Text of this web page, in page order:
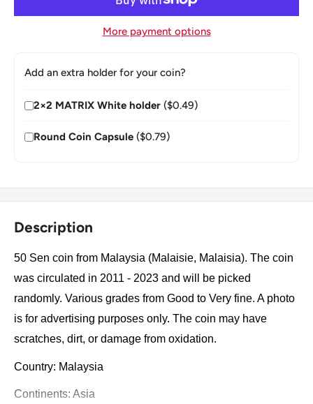
More payment options
Add an extra holder for your coin?
2×2 MATRIX White holder ($0.49)
Round Coin Capsule ($0.79)
Description
50 Sen coin from Malaysia (Malaisie, Malaisia). The coin
was circulated in 2011 - 2023 and will be picked
randomly. Various grades from Good to Very fine. A photo
is for advertising purposes only. The coin may have
scratches, dirt, or damage from oxidation.
Country: Malaysia
Continents: Asia